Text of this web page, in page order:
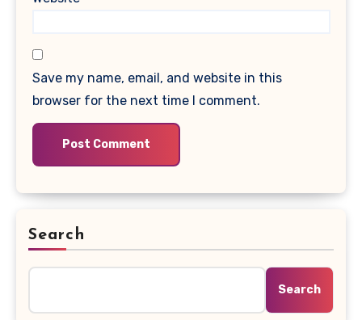
Save my name, email, and website in this
browser for the next time I comment.
Search
Search